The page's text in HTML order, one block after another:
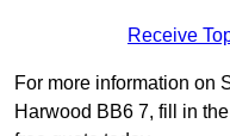
Receive
For more information on
Harwood BB6 7, fill in